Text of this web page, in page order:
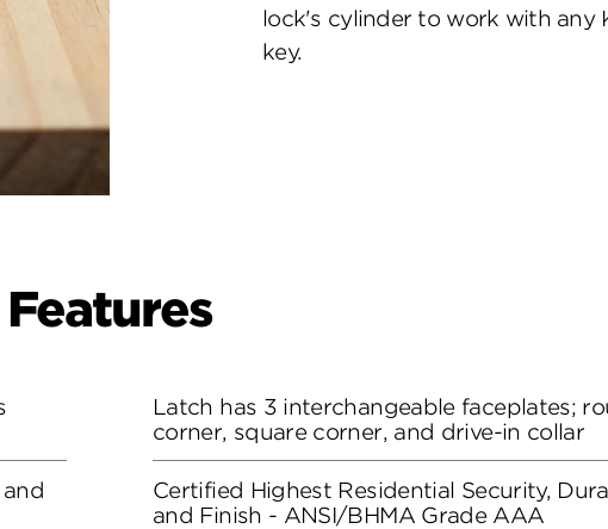
lock's cylinder to work with any
key.
Features
Latch has 3 interchangeable faceplates;
corner, square corner, and drive-in collar
Certified Highest Residential Security,
and Finish - ANSI/BHMA Grade AAA